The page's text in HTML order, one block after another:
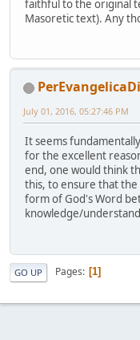
faithful to the original
Masoretic text). Any
July 01, 2016, 05:27:46 PM
It seems
for the excellent
end, one would think
this, to ensure that
form of God's Word
knowledge/
GO UP Pages 1